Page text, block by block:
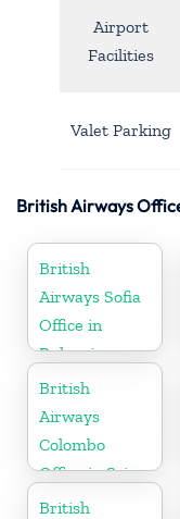
Airport
Facilities
Valet Parking
British Airways
British
Airways Sofia
Office in
Bulgaria
British
Airways
Colombo
Office in Sri
Lanka
British